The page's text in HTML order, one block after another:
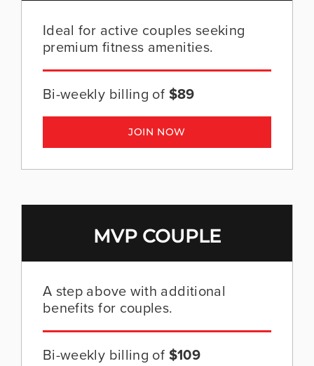
Ideal for active couples seeking
premium fitness amenities.
Bi-weekly billing of $89
JOIN NOW
MVP COUPLE
A step above with additional
benefits for couples.
Bi-weekly billing of $109